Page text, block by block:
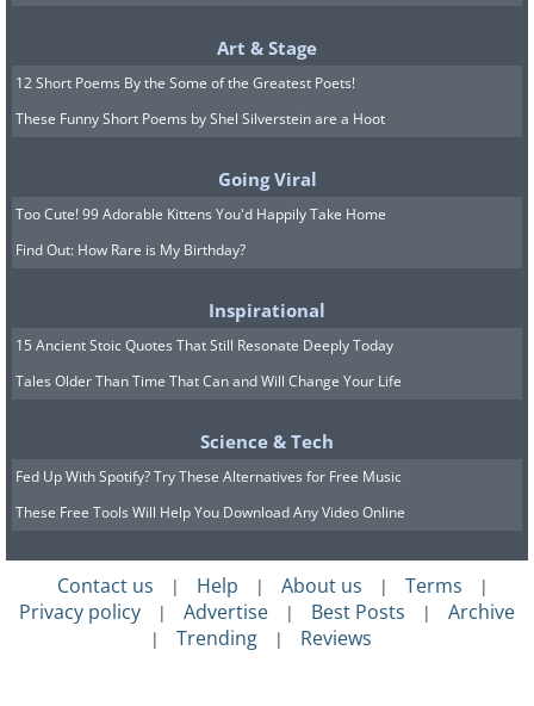
Art & Stage
12 Short Poems By the Some of the Greatest Poets!
These Funny Short Poems by Shel Silverstein are a Hoot
Going Viral
Too Cute! 99 Adorable Kittens You'd Happily Take Home
Find Out: How Rare is My Birthday?
Inspirational
15 Ancient Stoic Quotes That Still Resonate Deeply Today
Tales Older Than Time That Can and Will Change Your Life
Science & Tech
Fed Up With Spotify? Try These Alternatives for Free Music
These Free Tools Will Help You Download Any Video Online
Contact us | Help | About us | Terms |
Privacy policy | Advertise | Best Posts | Archive
| Trending | Reviews